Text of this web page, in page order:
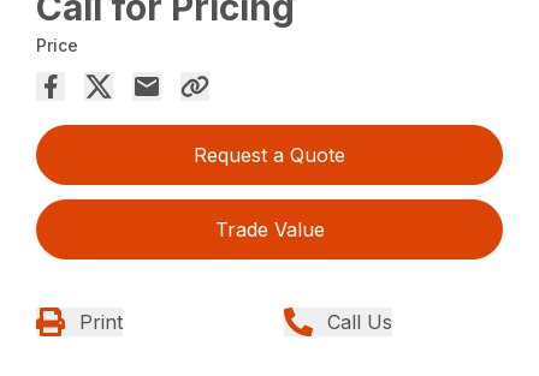
Price
Request a Quote
Trade Value
Print Call Us